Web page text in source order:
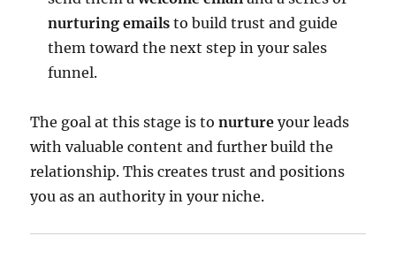
nurturing emails to build trust and guide
them toward the next step in your sales
funnel.
The goal at this stage is tonurture your leads
with valuable content and further build the
relationship. This creates trust and positions
you as an authority in your niche.